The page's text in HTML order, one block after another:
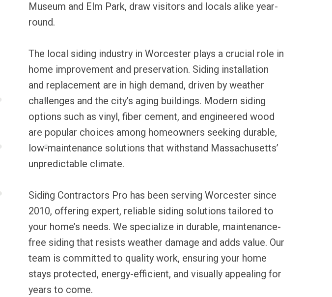
Museum and Elm Park, draw visitors and locals alike year-
round.
The local siding industry in Worcester plays a crucial role in
home improvement and preservation. Siding installation
and replacement are in high demand, driven by weather
challenges and the city’s aging buildings. Modern siding
options such as vinyl, fiber cement, and engineered wood
are popular choices among homeowners seeking durable,
low-maintenance solutions that withstand Massachusetts’
unpredictable climate.
Siding Contractors Pro has been serving Worcester since
2010, offering expert, reliable siding solutions tailored to
your home’s needs. We specialize in durable, maintenance-
free siding that resists weather damage and adds value. Our
team is committed to quality work, ensuring your home
stays protected, energy-efficient, and visually appealing for
years to come.